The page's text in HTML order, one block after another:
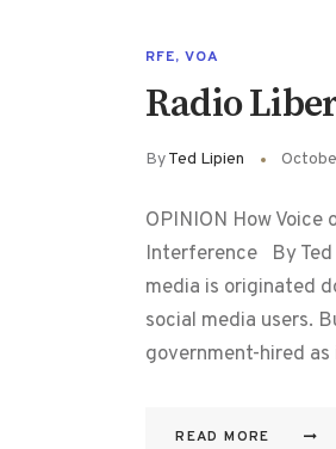
RFE, VOA
Radio
ByTed Lipien
OPINION How
Interference By
media is originated
social media users.
government-hired
READ MORE